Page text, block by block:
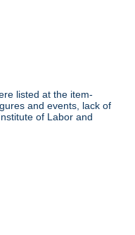
listed at the item-
and events, lack of
of Labor and